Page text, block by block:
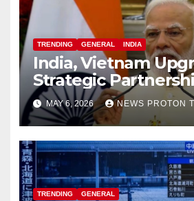
TRENDING GENERAL INDIA
India, Vietnam
Strategic
Modi Sets $25
Target by 2030
MAY 6, 2026 NEWS PROTON
TRENDING GENERAL